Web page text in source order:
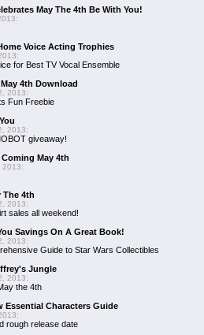
May The 4th Be With You!
Voice Acting Trophies
for Best TV Vocal Ensemble
4th Download
2013:
Fun Freebie
2013:
giveaway!
May 4th
2013:
The 4th
2013:
sales all weekend!
Savings On A Great Book!
2013:
Guide to Star Wars Collectibles
Jungle
2013:
the 4th
Essential Characters Guide
rough release date